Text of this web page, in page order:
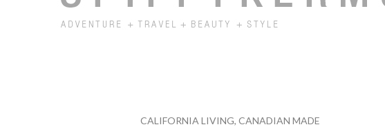
CALIFORNIA LIVING, CANADIAN MADE